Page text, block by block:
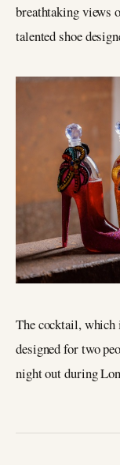
breathtaking views
talented shoe
The cocktail, which
designed for two
night out during